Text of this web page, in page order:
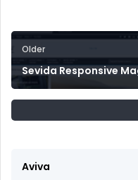
Older
Sevida Responsive
Aviva